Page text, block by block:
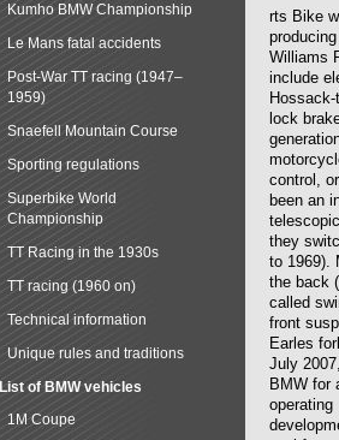
rts Bike
Williams
include
lock
control,
been an
they
to 1969).
the back
called
front
Earles
July
BMW for
operating
Kumho BMW Championship
Le Mans fatal accidents
Post-War TT racing (1947–
1959)
Snaefell Mountain Course
Sporting regulations
Superbike World
Championship
TT Racing in the 1930s
TT racing (1960 on)
Technical information
Unique rules and traditions
List of BMW vehicles
1M Coupe